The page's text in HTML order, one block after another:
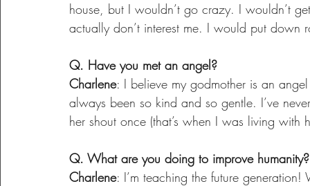
house, but I wouldn’t go crazy. I wouldn’t
actually don’t interest me. I would put down
Q. Have you met an angel?
Charlene: I believe my godmother is an
always been so kind and so gentle. I’ve
her shout once (that’s when I was living
Q. What are you doing to improve humanity?
Charlene: I’m teaching the future